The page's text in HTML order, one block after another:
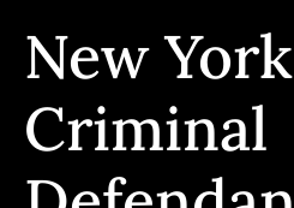
New York
Criminal